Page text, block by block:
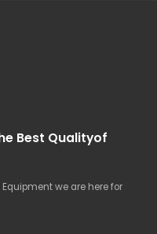
Best Qualityof
we are here for